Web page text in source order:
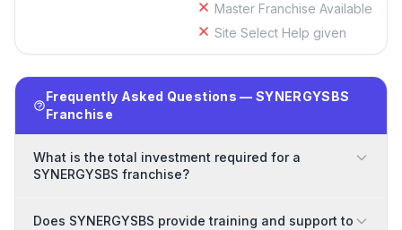
Master Franchise Available
Site Select Help given
Frequently Asked Questions — SYNERGYSBS
Franchise
What is the total investment required for a
SYNERGYSBS franchise?
Does SYNERGYSBS provide training and support to